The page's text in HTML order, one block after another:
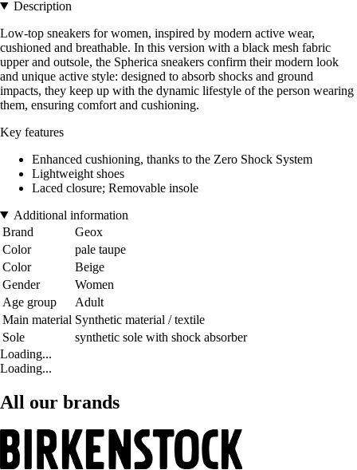
Description
Low-top sneakers for women, inspired by modern active wear,
cushioned and breathable. In this version with a black mesh fabric
upper and outsole, the Spherica sneakers confirm their modern look
and unique active style: designed to absorb shocks and ground
impacts, they keep up with the dynamic lifestyle of the person wearing
them, ensuring comfort and cushioning.
Key features
Enhanced cushioning, thanks to the Zero Shock System
Lightweight shoes
Laced closure; Removable insole
Additional information
Brand
Geox
Color
pale taupe
Color
Beige
Gender
Women
Age group
Adult
Main material Synthetic material / textile
Sole
synthetic sole with shock absorber
Loading...
Loading...
All our brands